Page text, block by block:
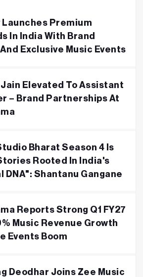
Premium
In India With Brand
Exclusive Music Events
Jain Elevated To Assistant
– Brand Partnerships At
Bharat Season 4 Is
Rooted In India's
DNA": Shantanu Gangane
Reports Strong Q1 FY27
Music Revenue Growth
Events Boom
Deodhar Joins Zee Music